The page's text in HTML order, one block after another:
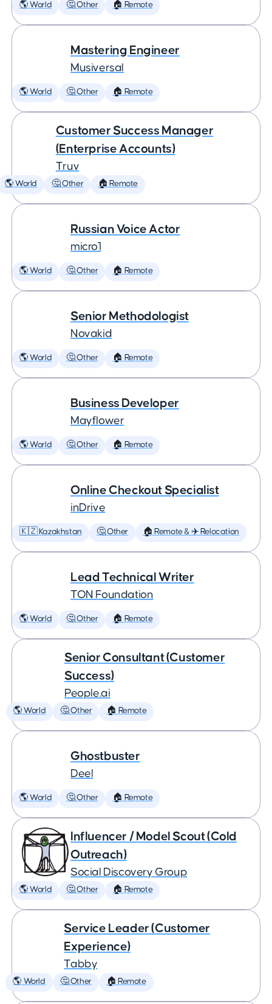
🌎 World 🤔 Other 🏠 Remote
Mastering Engineer
Musiversal
🌎 World 🤔 Other 🏠 Remote
Customer Success Manager
(Enterprise Accounts)
Truv
🌎 World 🤔 Other 🏠 Remote
Russian Voice Actor
micro1
🌎 World 🤔 Other 🏠 Remote
Senior Methodologist
Novakid
🌎 World 🤔 Other 🏠 Remote
Business Developer
Mayflower
🌎 World 🤔 Other 🏠 Remote
Online Checkout Specialist
inDrive
🇰🇿 Kazakhstan 🤔 Other 🏠 Remote & ✈️ Relocation
Lead Technical Writer
TON Foundation
🌎 World 🤔 Other 🏠 Remote
Senior Consultant (Customer
Success)
People.ai
🌎 World 🤔 Other 🏠 Remote
Ghostbuster
Deel
🌎 World 🤔 Other 🏠 Remote
Influencer / Model Scout (Cold
Outreach)
Social Discovery Group
🌎 World 🤔 Other 🏠 Remote
Service Leader (Customer
Experience)
Tabby
🌎 World 🤔 Other 🏠 Remote